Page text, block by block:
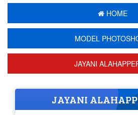
HOME
MODEL
JAYANI
JAYANI